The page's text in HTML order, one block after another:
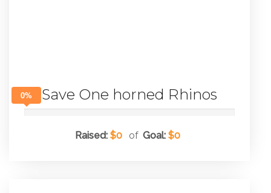
Save One horned Rhinos
0%
Raised: $0 of Goal: $0